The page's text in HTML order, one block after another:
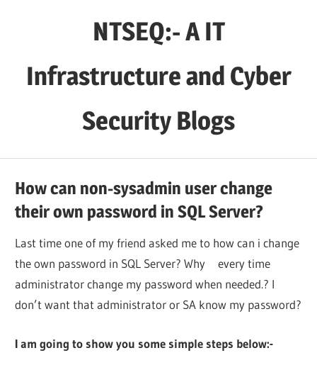
NTSEQ:- A IT
Infrastructure and Cyber
Security Blogs
How can non-sysadmin user change
their own password in SQL Server?
Last time one of my friend asked me to how can i change
the own password in SQL Server? Why every time
administrator change my password when needed.? I
don’t want that administrator or SA know my password?
I am going to show you some simple steps below:-